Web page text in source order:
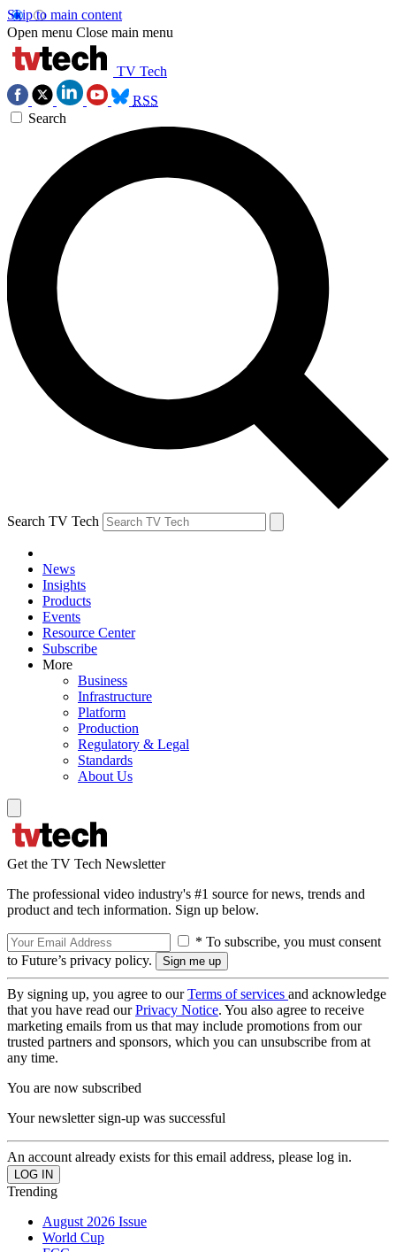
Skip to main content
Open menu Close main menu
TV Tech
RSS
Search
Search TV Tech
News
Insights
Products
Events
Resource Center
Subscribe
More
Business
Infrastructure
Platform
Production
Regulatory & Legal
Standards
About Us
Get the TV Tech Newsletter
The professional video industry's #1 source for news, trends and
product and tech information. Sign up below.
* To subscribe, you must consent
to Future’s privacy policy.
By signing up, you agree to ourTerms of services and acknowledge
that you have read ourPrivacy Notice. You also agree to receive
marketing emails from us that may include promotions from our
trusted partners and sponsors, which you can unsubscribe from at
any time.
You are now subscribed
Your newsletter sign-up was successful
An account already exists for this email address, please log in.
Trending
August 2026 Issue
World Cup